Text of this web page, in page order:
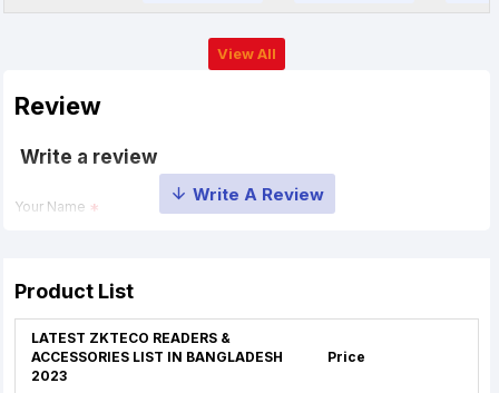
View All
Review
Write a review
Your Name
Your Review
Product List
LATEST ZKTECO READERS &
ACCESSORIES LIST IN BANGLADESH
2023
Price